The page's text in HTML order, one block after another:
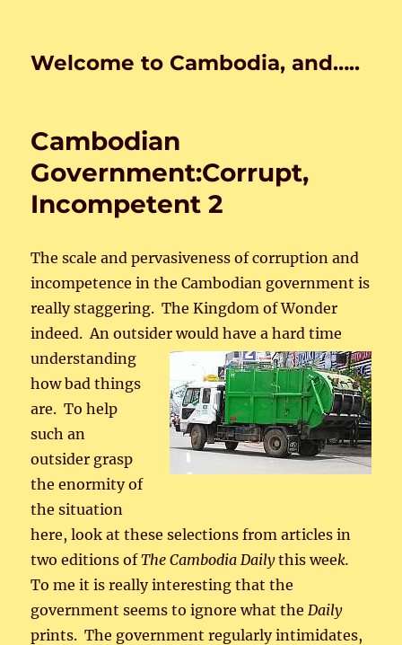
Welcome to Cambodia, and…..
Cambodian
Government:Corrupt,
Incompetent 2
The scale and pervasiveness of corruption and
incompetence in the Cambodian government is
really staggering. The Kingdom of Wonder
indeed. An outsider would have a hard time
understanding
how bad things
are. To help
such an
outsider grasp
the enormity of
the situation
here, look at these selections from articles in
two editions ofThe Cambodia Dailythis week.
To me it is really interesting that the
government seems to ignore what theDaily
prints. The government regularly intimidates,